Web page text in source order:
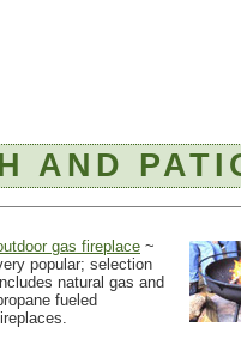
AND
gas fireplace ~
popular; selection
natural gas and
fueled